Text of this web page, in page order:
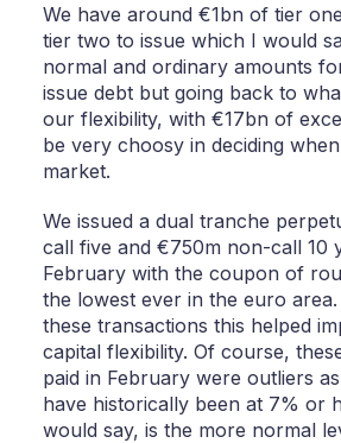
We have around €1bn of tier
tier two to issue which I would
normal and ordinary amounts
issue debt but going back to
our flexibility, with €17bn of
be very choosy in deciding
market.
We issued a dual tranche
call five and €750m non-call 10
February with the coupon of
the lowest ever in the euro
these transactions this helped
capital flexibility. Of course,
paid in February were outliers
have historically been at 7% or
would say, is the more normal